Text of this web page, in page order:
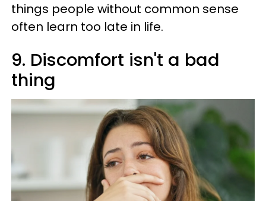
things people without common sense
often learn too late in life.
9. Discomfort isn't a bad
thing